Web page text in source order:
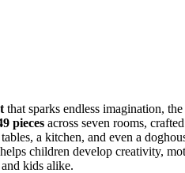
that sparks endless imagination,
pieces across seven rooms,
a kitchen, and even a
children develop creativity,
kids alike.